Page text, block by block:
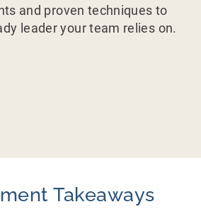
and proven techniques to
leader your team relies on.
Takeaways